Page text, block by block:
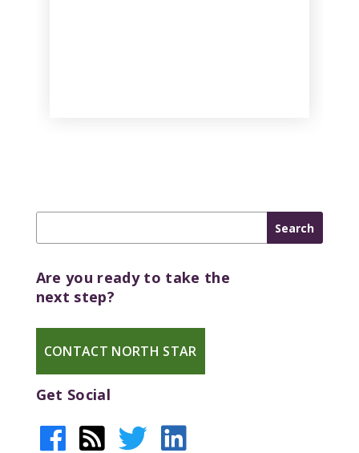
Are you ready to take the
next step?
CONTACT NORTH STAR
Get Social